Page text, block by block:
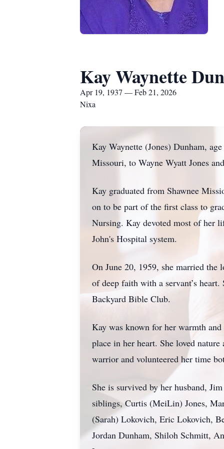
Kay Waynette
Apr 19, 1937 — Feb 21, 2026
Nixa
Kay Waynette (Jones) Dunham,
Missouri, to Wayne Wyatt Jones
Kay graduated from Shawnee
on to be part of the first class to
Nursing. Kay devoted most of her
John's Hospital system.
On June 20, 1959, she married the
of deep faith with a servant’s
Backyard Bible Club.
Kay was known for her warmth
place in her heart. She loved
warrior and volunteered her time
She is survived by her husband,
siblings, Curtis (MeiLin) Jones,
(Sarah) Lokovich, Eric Lokovich,
Jordan Dunham, Shiloh Schmitt,